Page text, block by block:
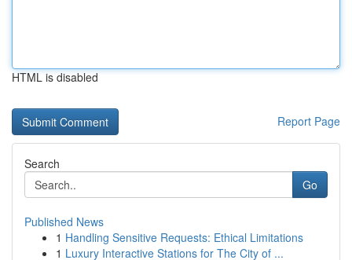
HTML is disabled
Report Page
Search
Go
Published News
1 Handling Sensitive Requests: Ethical Limitations
1 Luxury Interactive Stations for The City of ...